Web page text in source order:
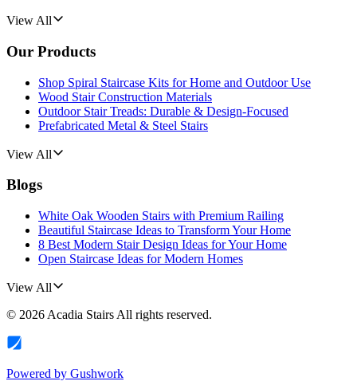
View All
Our Products
Shop Spiral Staircase Kits for Home and Outdoor Use
Wood Stair Construction Materials
Outdoor Stair Treads: Durable & Design-Focused
Prefabricated Metal & Steel Stairs
View All
Blogs
White Oak Wooden Stairs with Premium Railing
Beautiful Staircase Ideas to Transform Your Home
8 Best Modern Stair Design Ideas for Your Home
Open Staircase Ideas for Modern Homes
View All
© 2026 Acadia Stairs All rights reserved.
Powered by Gushwork